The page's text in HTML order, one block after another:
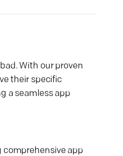
With our proven
their specific
a seamless app
comprehensive app